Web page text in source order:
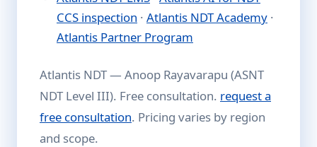
CCS inspection · Atlantis NDT Academy ·
Atlantis Partner Program
Atlantis NDT — Anoop Rayavarapu (ASNT
NDT Level III). Free consultation. request a
free consultation. Pricing varies by region
and scope.